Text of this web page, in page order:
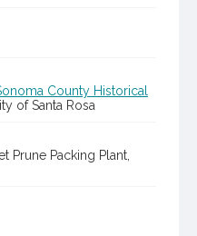
County Historical
of Santa Rosa
Prune Packing Plant,